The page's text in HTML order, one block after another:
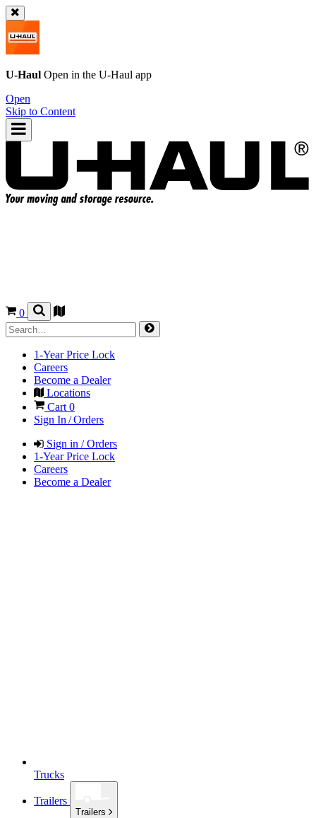
U-Haul Open in the U-Haul app
Open
Skip to Content
0
1-Year Price Lock
Careers
Become a Dealer
Locations
Cart 0
Sign In / Orders
Sign in / Orders
1-Year Price Lock
Careers
Become a Dealer
Trucks
Trailers
Trailers